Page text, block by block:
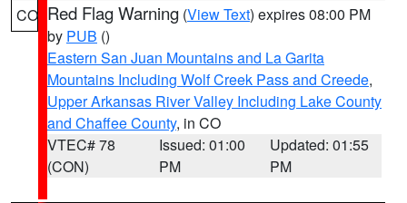
CO Red Flag Warning (View Text) expires 08:00 PM
by PUB ()
Eastern San Juan Mountains and La Garita
Mountains Including Wolf Creek Pass and Creede,
Upper Arkansas River Valley Including Lake County
and Chaffee County, in CO
VTEC# 78
(CON)
Issued: 01:00
PM
Updated: 01:55
PM